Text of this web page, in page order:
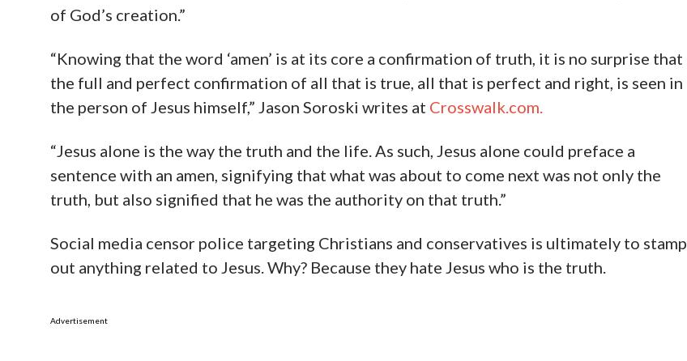
of God’s creation.”
“Knowing that the word ‘amen’ is at its core a confirmation of truth, it is no surprise that
the full and perfect confirmation of all that is true, all that is perfect and right, is seen in
the person of Jesus himself,” Jason Soroski writes at Crosswalk.com.
“Jesus alone is the way the truth and the life. As such, Jesus alone could preface a
sentence with an amen, signifying that what was about to come next was not only the
truth, but also signified that he was the authority on that truth.”
Social media censor police targeting Christians and conservatives is ultimately to stamp
out anything related to Jesus. Why? Because they hate Jesus who is the truth.
Advertisement